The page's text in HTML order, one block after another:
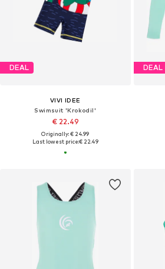
DEAL
VIVI IDEE
Swimsuit 'Krokodil'
€ 22.49
Originally: € 24.99
Last lowest price:€ 22.49
DEAL